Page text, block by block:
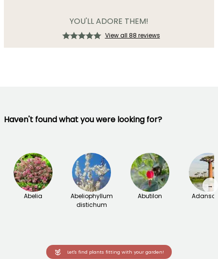
YOU'LL ADORE THEM!
View all 88 reviews
Haven't found what you were looking for?
Abelia
Abeliophyllum
distichum
Abutilon
→
Let's find plants fitting with your garden!